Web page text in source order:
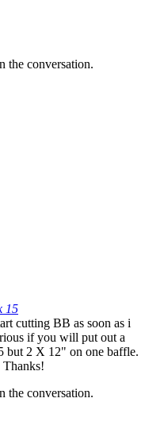
the conversation.
15
cutting BB as soon as i
if you will put out a
but 2 X 12" on one baffle.
the conversation.